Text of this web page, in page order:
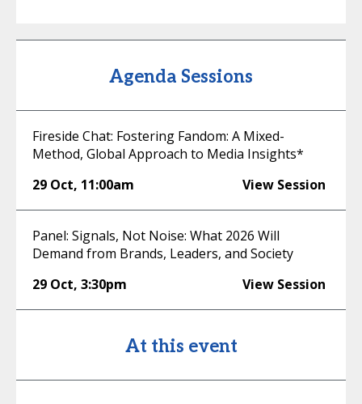
Agenda Sessions
Fireside Chat: Fostering Fandom: A Mixed-
Method, Global Approach to Media Insights*
29 Oct, 11:00am View Session
Panel: Signals, Not Noise: What 2026 Will
Demand from Brands, Leaders, and Society
29 Oct, 3:30pm View Session
At this event